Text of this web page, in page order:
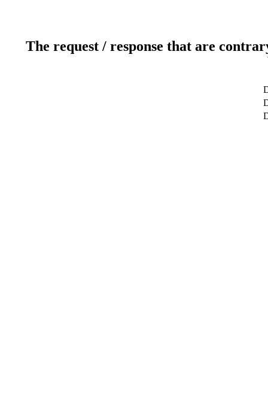
The request / response that are